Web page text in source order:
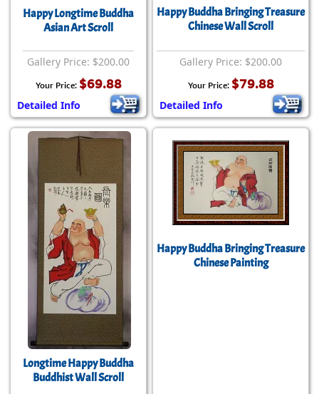
Happy Longtime Buddha
Asian Art Scroll
Gallery Price: $200.00
Your Price: $69.88
Detailed Info
Happy Buddha Bringing Treasure
Chinese Wall Scroll
Gallery Price: $200.00
Your Price: $79.88
Detailed Info
Longtime Happy Buddha
Buddhist Wall Scroll
Happy Buddha Bringing Treasure
Chinese Painting